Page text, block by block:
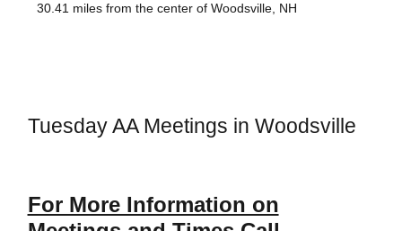
30.41 miles from the center of Woodsville, NH
Tuesday AA Meetings in Woodsville
For More Information on